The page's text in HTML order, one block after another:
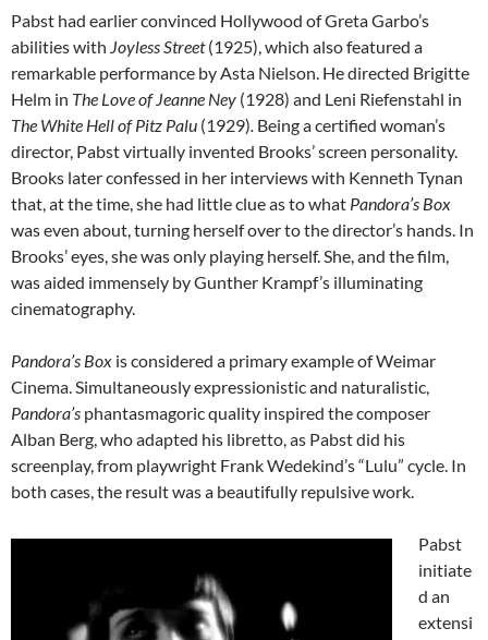
Pabst had earlier convinced Hollywood of Greta Garbo’s
abilities with Joyless Street(1925), which also featured a
remarkable performance by Asta Nielson. He directed Brigitte
Helm in The Love of Jeanne Ney (1928) and Leni Riefenstahl in
The White Hell of Pitz Palu (1929). Being a certified woman’s
director, Pabst virtually invented Brooks’ screen personality.
Brooks later confessed in her interviews with Kenneth Tynan
that, at the time, she had little clue as to what Pandora’s Box
was even about, turning herself over to the director’s hands. In
Brooks’ eyes, she was only playing herself. She, and the film,
was aided immensely by Gunther Krampf’s illuminating
cinematography.
Pandora’s Box is considered a primary example of Weimar
Cinema. Simultaneously expressionistic and naturalistic,
Pandora’s phantasmagoric quality inspired the composer
Alban Berg, who adapted his libretto, as Pabst did his
screenplay, from playwright Frank Wedekind’s “Lulu” cycle. In
both cases, the result was a beautifully repulsive work.
Pabst
initiate
d an
extensi